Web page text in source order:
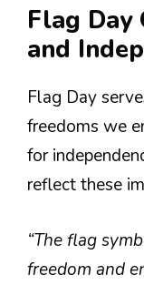
Flag Day
and
Flag Day
freedoms we
for
reflect these
“The flag
freedom and